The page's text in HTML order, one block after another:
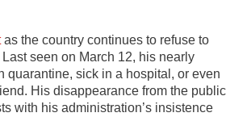
as the country continues to refuse to
seen on March 12, his nearly
quarantine, sick in a hospital, or even
His disappearance from the public
with his administration’s insistence